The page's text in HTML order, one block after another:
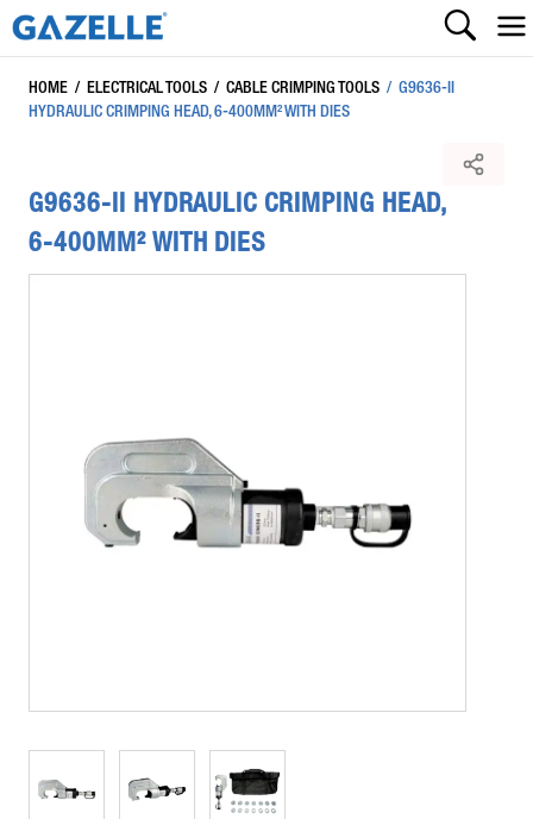
HOME / ELECTRICAL TOOLS / CABLE CRIMPING TOOLS / G9636-II
HYDRAULIC CRIMPING HEAD, 6-400MM² WITH DIES
G9636-II HYDRAULIC CRIMPING HEAD,
6-400MM² WITH DIES